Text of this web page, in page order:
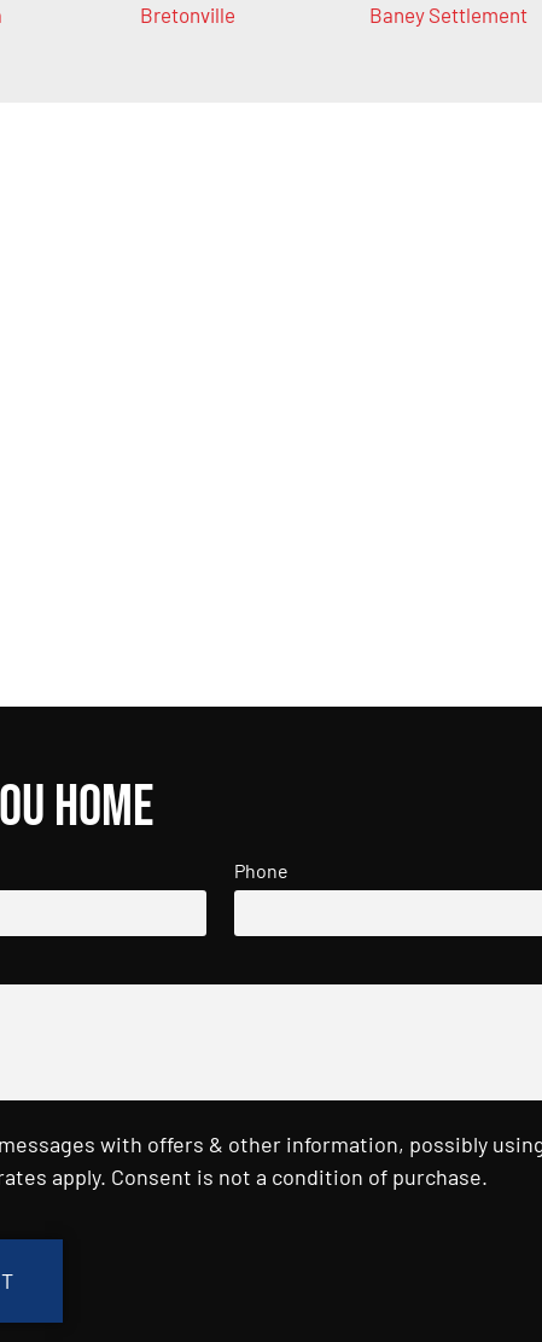
Bretonville
Baney Settlement
home
Phone
with offers & other information, possibly
apply. Consent is not a condition of purchase.